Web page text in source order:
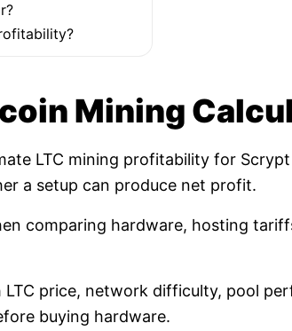
Mining
LTC mining profitability for
a setup can produce net profit.
comparing hardware, hosting
price, network difficulty, pool
buying hardware.